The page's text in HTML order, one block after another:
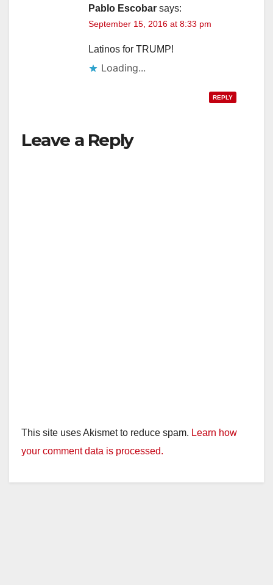
Pablo Escobar says:
September 15, 2016 at 8:33 pm
Latinos for TRUMP!
Loading...
REPLY
Leave a Reply
This site uses Akismet to reduce spam. Learn how
your comment data is processed.